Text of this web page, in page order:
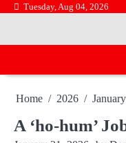
Skip Tuesday, Aug 04, 2026
Home 2026 January
A ‘ho-hum’